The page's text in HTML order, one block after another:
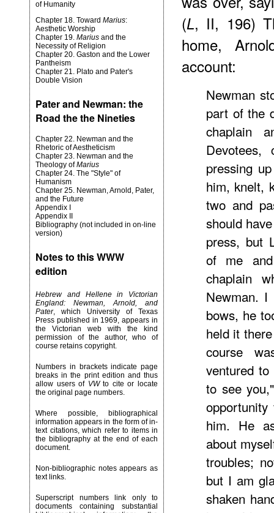
of Humanity
Chapter 18. Toward Marius:
Aesthetic Worship
Chapter 19. Marius and the
Necessity of Religion
Chapter 20. Gaston and the Lower
Pantheism
Chapter 21. Plato and Pater's
Double Vision
Pater and Newman: the
Road the the Nineties
Chapter 22. Newman and the
Rhetoric of Aestheticism
Chapter 23. Newman and the
Theology ofMarius
Chapter 24. The "Style" of
Humanism
Chapter 25. Newman, Arnold, Pater,
and the Future
Appendix I
Appendix II
Bibliography (not included in on-line
version)
Notes to this WWW
edition
Hebrew and Hellene in Victorian
England: Newman, Arnold, and
Pater, which University of Texas
Press published in 1969, appears in
the Victorian web with the kind
permission of the author, who of
course retains copyright.
Numbers in brackets indicate page
breaks in the print edition and thus
allow users of VWto cite or locate
the original page numbers.
Where possible, bibliographical
information appears in the form of in-
text citations, which refer to items in
the bibliography at the end of each
document.
Non-bibliographic notes appears as
text links.
Superscript numbers link only to
documents containing substantial
(L, II, 196)
home,
account:
Newman
part of the
chaplain
Devotees,
pressing
him, knelt,
two and
should
press, but
of me
chaplain
Newman. I
bows, he
held it
course
ventured
to see
him. He
about
troubles;
but I am
shaken